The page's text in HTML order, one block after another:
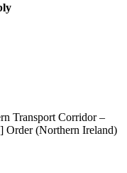
Transport Corridor –
Order (Northern Ireland)